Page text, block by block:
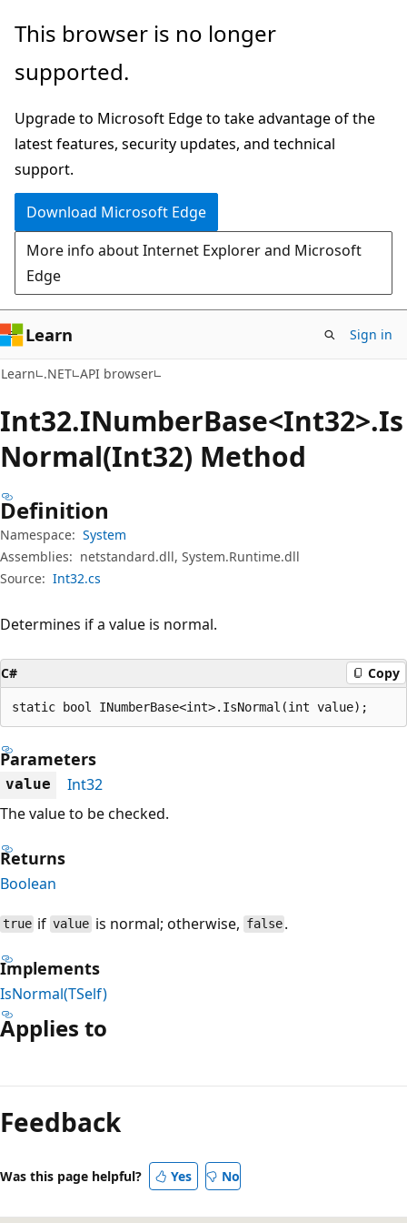
Skip
main
Skip
in-
navigation
Skip
Ask
chat
experience
This browser is no longer
supported.
Upgrade to Microsoft Edge to take advantage of the
latest features, security updates, and technical
support.
Download Microsoft Edge
More info about Internet Explorer and Microsoft
Edge
Learn Sign in
Learn .NET API browser
Int32.INumberBase<Int32>.Is
Normal(Int32) Method
Definition
Namespace: System
Assemblies: netstandard.dll, System.Runtime.dll
Source: Int32.cs
Determines if a value is normal.
C# Copy
static bool INumberBase<int>.IsNormal(int value);
Parameters
value
Int32
The value to be checked.
Returns
Boolean
true ifvalueis normal; otherwise, false .
Implements
IsNormal(TSelf)
Applies to
mode
disabled
Feedback
Was this page helpful? Yes No